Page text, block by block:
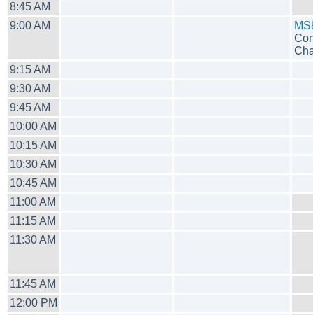
8:45 AM
9:00 AM
9:15 AM
9:30 AM
9:45 AM
10:00 AM
10:15 AM
10:30 AM
10:45 AM
11:00 AM
11:15 AM
11:30 AM
11:45 AM
12:00 PM